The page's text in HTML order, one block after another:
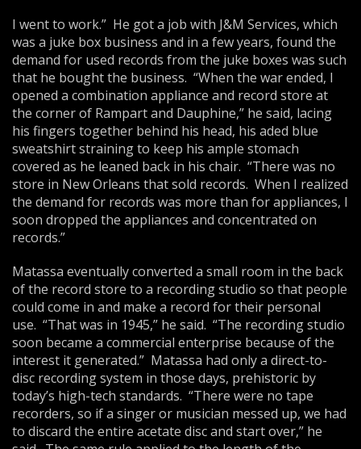
I went to work.” He got a job with J&M Services, which
was a juke box business and in a few years, found the
demand for used records from the juke boxes was such
that he bought the business. “When the war ended, I
opened a combination appliance and record store at
the corner of Rampart and Dauphine,” he said, lacing
his fingers together behind his head, his aded blue
sweatshirt straining to keep his ample stomach
covered as he leaned back in his chair. “There was no
store in New Orleans that sold records. When I realized
the demand for records was more than for appliances, I
soon dropped the appliances and concentrated on
records.”
Matassa eventually converted a small room in the back
of the record store to a recording studio so that people
could come in and make a record for their personal
use. “That was in 1945,” he said. “The recording studio
soon became a commercial enterprise because of the
interest it generated.” Matassa had only a direct-to-
disc recording system in those days, prehistoric by
today’s high-tech standards. “There were no tape
recorders, so if a singer or musician messed up, we had
to discard the entire acetate disc and start over,” he